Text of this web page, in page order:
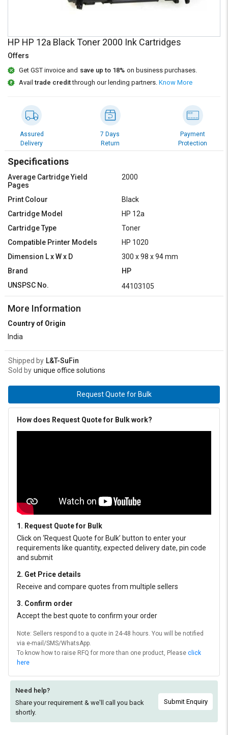
on
L&T-
SuFin
Select
English
हिन्दी
தமிழ்
Logout
on
L&T-
SuFin
Select
English
हिन्दी
தமிழ்
HP HP 12a Black Toner 2000 Ink Cartridges
Offers
Get GST invoice and save up to 18% on business purchases.
Availtrade creditthrough our lending partners. Know More
Assured
Delivery
7 Days
Return
Payment
Protection
Specifications
Average Cartridge Yield
Pages
2000
Print Colour
Black
Cartridge Model
HP 12a
Cartridge Type
Toner
Compatible Printer Models
HP 1020
Dimension L x W x D
300 x 98 x 94 mm
Brand
HP
UNSPSC No.
44103105
More Information
Country of Origin
India
Shipped by L&T-SuFin
Sold by unique office solutions
Request Quote for Bulk
How does Request Quote for Bulk work?
1. Request Quote for Bulk
Click on ‘Request Quote for Bulk’ button to enter your
requirements like quantity, expected delivery date, pin code
and submit
2. Get Price details
Receive and compare quotes from multiple sellers
3. Confirm order
Accept the best quote to confirm your order
Note: Sellers respond to a quote in 24-48 hours. You will be notified
via e-mail/SMS/WhatsApp.
To know how to raise RFQ for more than one product, Please click
here
Need help?
Share your requirement & we'll call you back
shortly.
Submit Enquiry